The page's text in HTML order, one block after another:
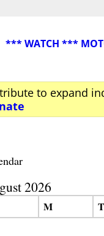
*** WATCH ***
to expand
2026
M T